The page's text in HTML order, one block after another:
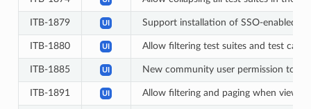
ITB-1879 UI Support installation of SSO-enabled
ITB-1880 UI Allow filtering test suites and test
ITB-1885 UI New community user permission to
ITB-1891 UI Allow filtering and paging when